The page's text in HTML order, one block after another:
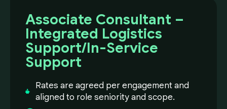
Associate Consultant –
Integrated Logistics
Support/In-Service
Support
Rates are agreed per engagement and
aligned to role seniority and scope.